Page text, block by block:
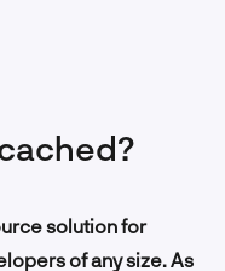
solution for
of any size. As